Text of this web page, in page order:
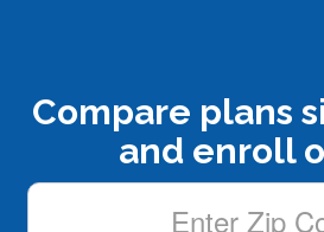
Compare plans
and enroll